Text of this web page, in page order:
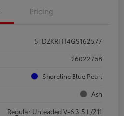
Pricing
5TDZKRFH4GS162577
2602275B
Shoreline Blue Pearl
Ash
Regular Unleaded V-6 3.5 L/211